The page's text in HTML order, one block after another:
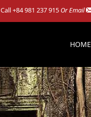
Call+84 981 237 915 Or Email
HOME